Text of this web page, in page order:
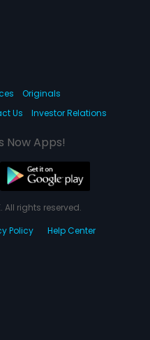
Originals
Us Investor Relations
Now Apps!
All rights reserved.
Policy Help Center